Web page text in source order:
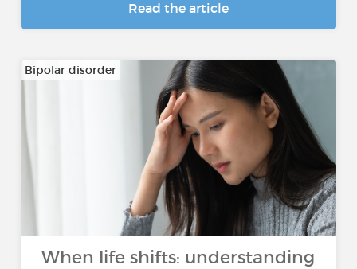
Read the article
Bipolar disorder
When life shifts: understanding